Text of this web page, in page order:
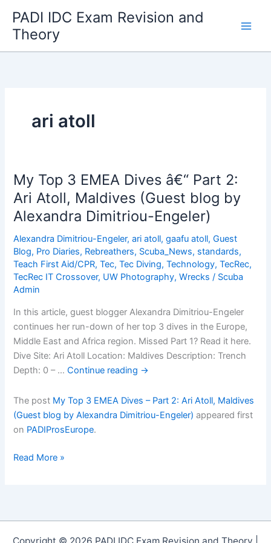
content
PADI IDC Exam Revision and
Theory
ari atoll
My Top 3 EMEA Dives â€“ Part 2:
Ari Atoll, Maldives (Guest blog by
Alexandra Dimitriou-Engeler)
Alexandra Dimitriou-Engeler,ari atoll,gaafu atoll,Guest
Blog, Pro Diaries, Rebreathers, Scuba_News, standards,
Teach First Aid/CPR,Tec,Tec Diving,Technology,TecRec,
TecRec IT Crossover, UW Photography,Wrecks / Scuba
Admin
In this article, guest blogger Alexandra Dimitriou-Engeler
continues her run-down of her top 3 dives in the Europe,
Middle East and Africa region. Missed Part 1? Read it here.
Dive Site: Ari Atoll Location: Maldives Description: Trench
Depth: 0 – …Continue reading →
The post My Top 3 EMEA Dives – Part 2: Ari Atoll, Maldives
(Guest blog by Alexandra Dimitriou-Engeler) appeared first
on PADIProsEurope.
My
Read More »